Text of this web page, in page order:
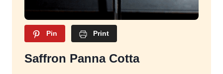
Pin Print
Saffron Panna Cotta